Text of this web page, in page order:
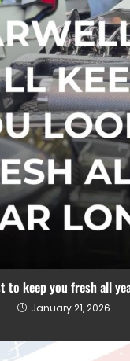
to keep you fresh all
January 21, 2026